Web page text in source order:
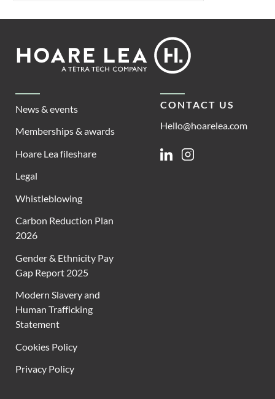
Footer
Lea
News & events
Memberships & awards
Hoare Lea fileshare
Legal
Whistleblowing
Carbon Reduction Plan
2026
Gender & Ethnicity Pay
Gap Report 2025
Modern Slavery and
Human Trafficking
Statement
Cookies Policy
Privacy Policy
CONTACT US
Hello@hoarelea.com
LinkedinInstagram